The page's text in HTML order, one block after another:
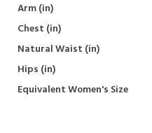
Arm (in)
Chest (in)
Natural Waist (in)
Hips (in)
Equivalent Women's Size